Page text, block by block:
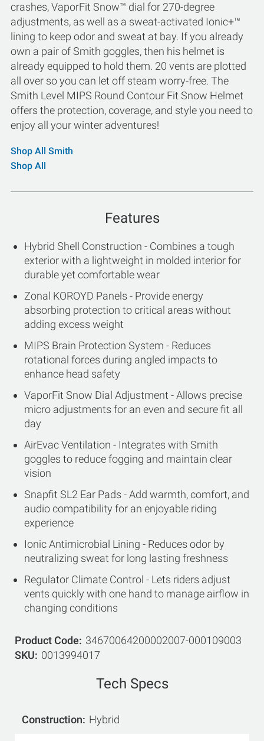
crashes, VaporFit Snow™ dial for 270-degree
adjustments, as well as a sweat-activated Ionic+™
lining to keep odor and sweat at bay. If you already
own a pair of Smith goggles, then his helmet is
already equipped to hold them. 20 vents are plotted
all over so you can let off steam worry-free. The
Smith Level MIPS Round Contour Fit Snow Helmet
offers the protection, coverage, and style you need to
enjoy all your winter adventures!
Shop All Smith
Shop All
Features
Hybrid Shell Construction - Combines a tough
exterior with a lightweight in molded interior for
durable yet comfortable wear
Zonal KOROYD Panels - Provide energy
absorbing protection to critical areas without
adding excess weight
MIPS Brain Protection System - Reduces
rotational forces during angled impacts to
enhance head safety
VaporFit Snow Dial Adjustment - Allows precise
micro adjustments for an even and secure fit all
day
AirEvac Ventilation - Integrates with Smith
goggles to reduce fogging and maintain clear
vision
Snapfit SL2 Ear Pads - Add warmth, comfort, and
audio compatibility for an enjoyable riding
experience
Ionic Antimicrobial Lining - Reduces odor by
neutralizing sweat for long lasting freshness
Regulator Climate Control - Lets riders adjust
vents quickly with one hand to manage airflow in
changing conditions
Product Code
34670064200002007-000109003
SKU
0013994017
Tech Specs
Construction Hybrid